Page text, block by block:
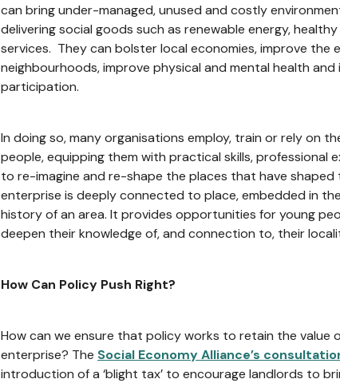
can bring under-managed, unused and costly
delivering social goods such as renewable energy,
services. They can bolster local economies, improve the
neighbourhoods, improve physical and mental health
participation.
In doing so, many organisations employ, train or rely on
people, equipping them with practical skills, professional
to re-imagine and re-shape the places that have shaped
enterprise is deeply connected to place, embedded in
history of an area. It provides opportunities for young
deepen their knowledge of, and connection to, their
How Can Policy Push Right?
How can we ensure that policy works to retain the value
enterprise? The Social Economy Alliance’s
introduction of a ‘blight tax’ to encourage landlords to